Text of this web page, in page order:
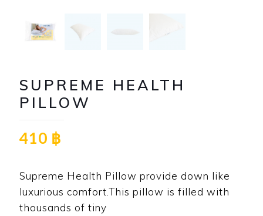
SUPREME HEALTH
PILLOW
410 ฿
Supreme Health Pillow provide down like
luxurious comfort.This pillow is filled with
thousands of tiny